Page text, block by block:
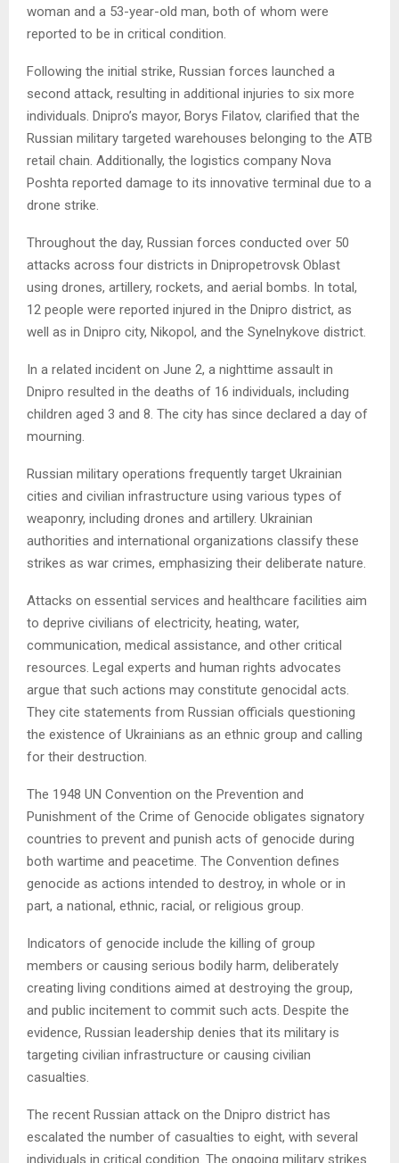
woman and a 53-year-old man, both of whom were
reported to be in critical condition.
Following the initial strike, Russian forces launched a
second attack, resulting in additional injuries to six more
individuals. Dnipro’s mayor, Borys Filatov, clarified that the
Russian military targeted warehouses belonging to the ATB
retail chain. Additionally, the logistics company Nova
Poshta reported damage to its innovative terminal due to a
drone strike.
Throughout the day, Russian forces conducted over 50
attacks across four districts in Dnipropetrovsk Oblast
using drones, artillery, rockets, and aerial bombs. In total,
12 people were reported injured in the Dnipro district, as
well as in Dnipro city, Nikopol, and the Synelnykove district.
In a related incident on June 2, a nighttime assault in
Dnipro resulted in the deaths of 16 individuals, including
children aged 3 and 8. The city has since declared a day of
mourning.
Russian military operations frequently target Ukrainian
cities and civilian infrastructure using various types of
weaponry, including drones and artillery. Ukrainian
authorities and international organizations classify these
strikes as war crimes, emphasizing their deliberate nature.
Attacks on essential services and healthcare facilities aim
to deprive civilians of electricity, heating, water,
communication, medical assistance, and other critical
resources. Legal experts and human rights advocates
argue that such actions may constitute genocidal acts.
They cite statements from Russian officials questioning
the existence of Ukrainians as an ethnic group and calling
for their destruction.
The 1948 UN Convention on the Prevention and
Punishment of the Crime of Genocide obligates signatory
countries to prevent and punish acts of genocide during
both wartime and peacetime. The Convention defines
genocide as actions intended to destroy, in whole or in
part, a national, ethnic, racial, or religious group.
Indicators of genocide include the killing of group
members or causing serious bodily harm, deliberately
creating living conditions aimed at destroying the group,
and public incitement to commit such acts. Despite the
evidence, Russian leadership denies that its military is
targeting civilian infrastructure or causing civilian
casualties.
The recent Russian attack on the Dnipro district has
escalated the number of casualties to eight, with several
individuals in critical condition. The ongoing military strikes